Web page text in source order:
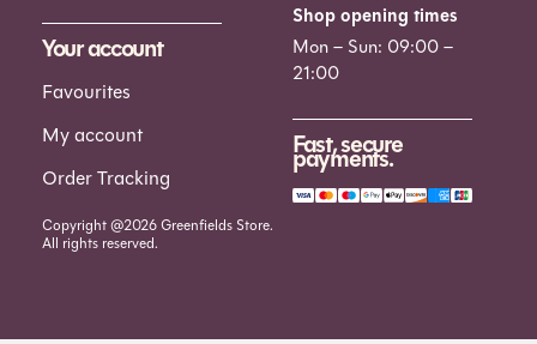
Your account
Favourites
My account
Order Tracking
Shop opening times
Mon – Sun: 09:00 –
21:00
Fast, secure
payments.
Copyright @2026 Greenfields Store.
All rights reserved.